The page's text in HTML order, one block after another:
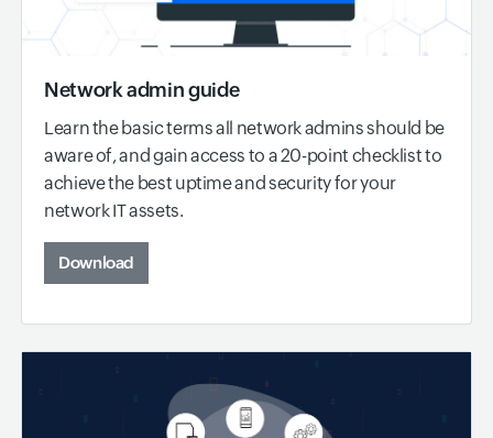
Network admin guide
Learn the basic terms all network admins should be
aware of, and gain access to a 20-point checklist to
achieve the best uptime and security for your
network IT assets.
Download